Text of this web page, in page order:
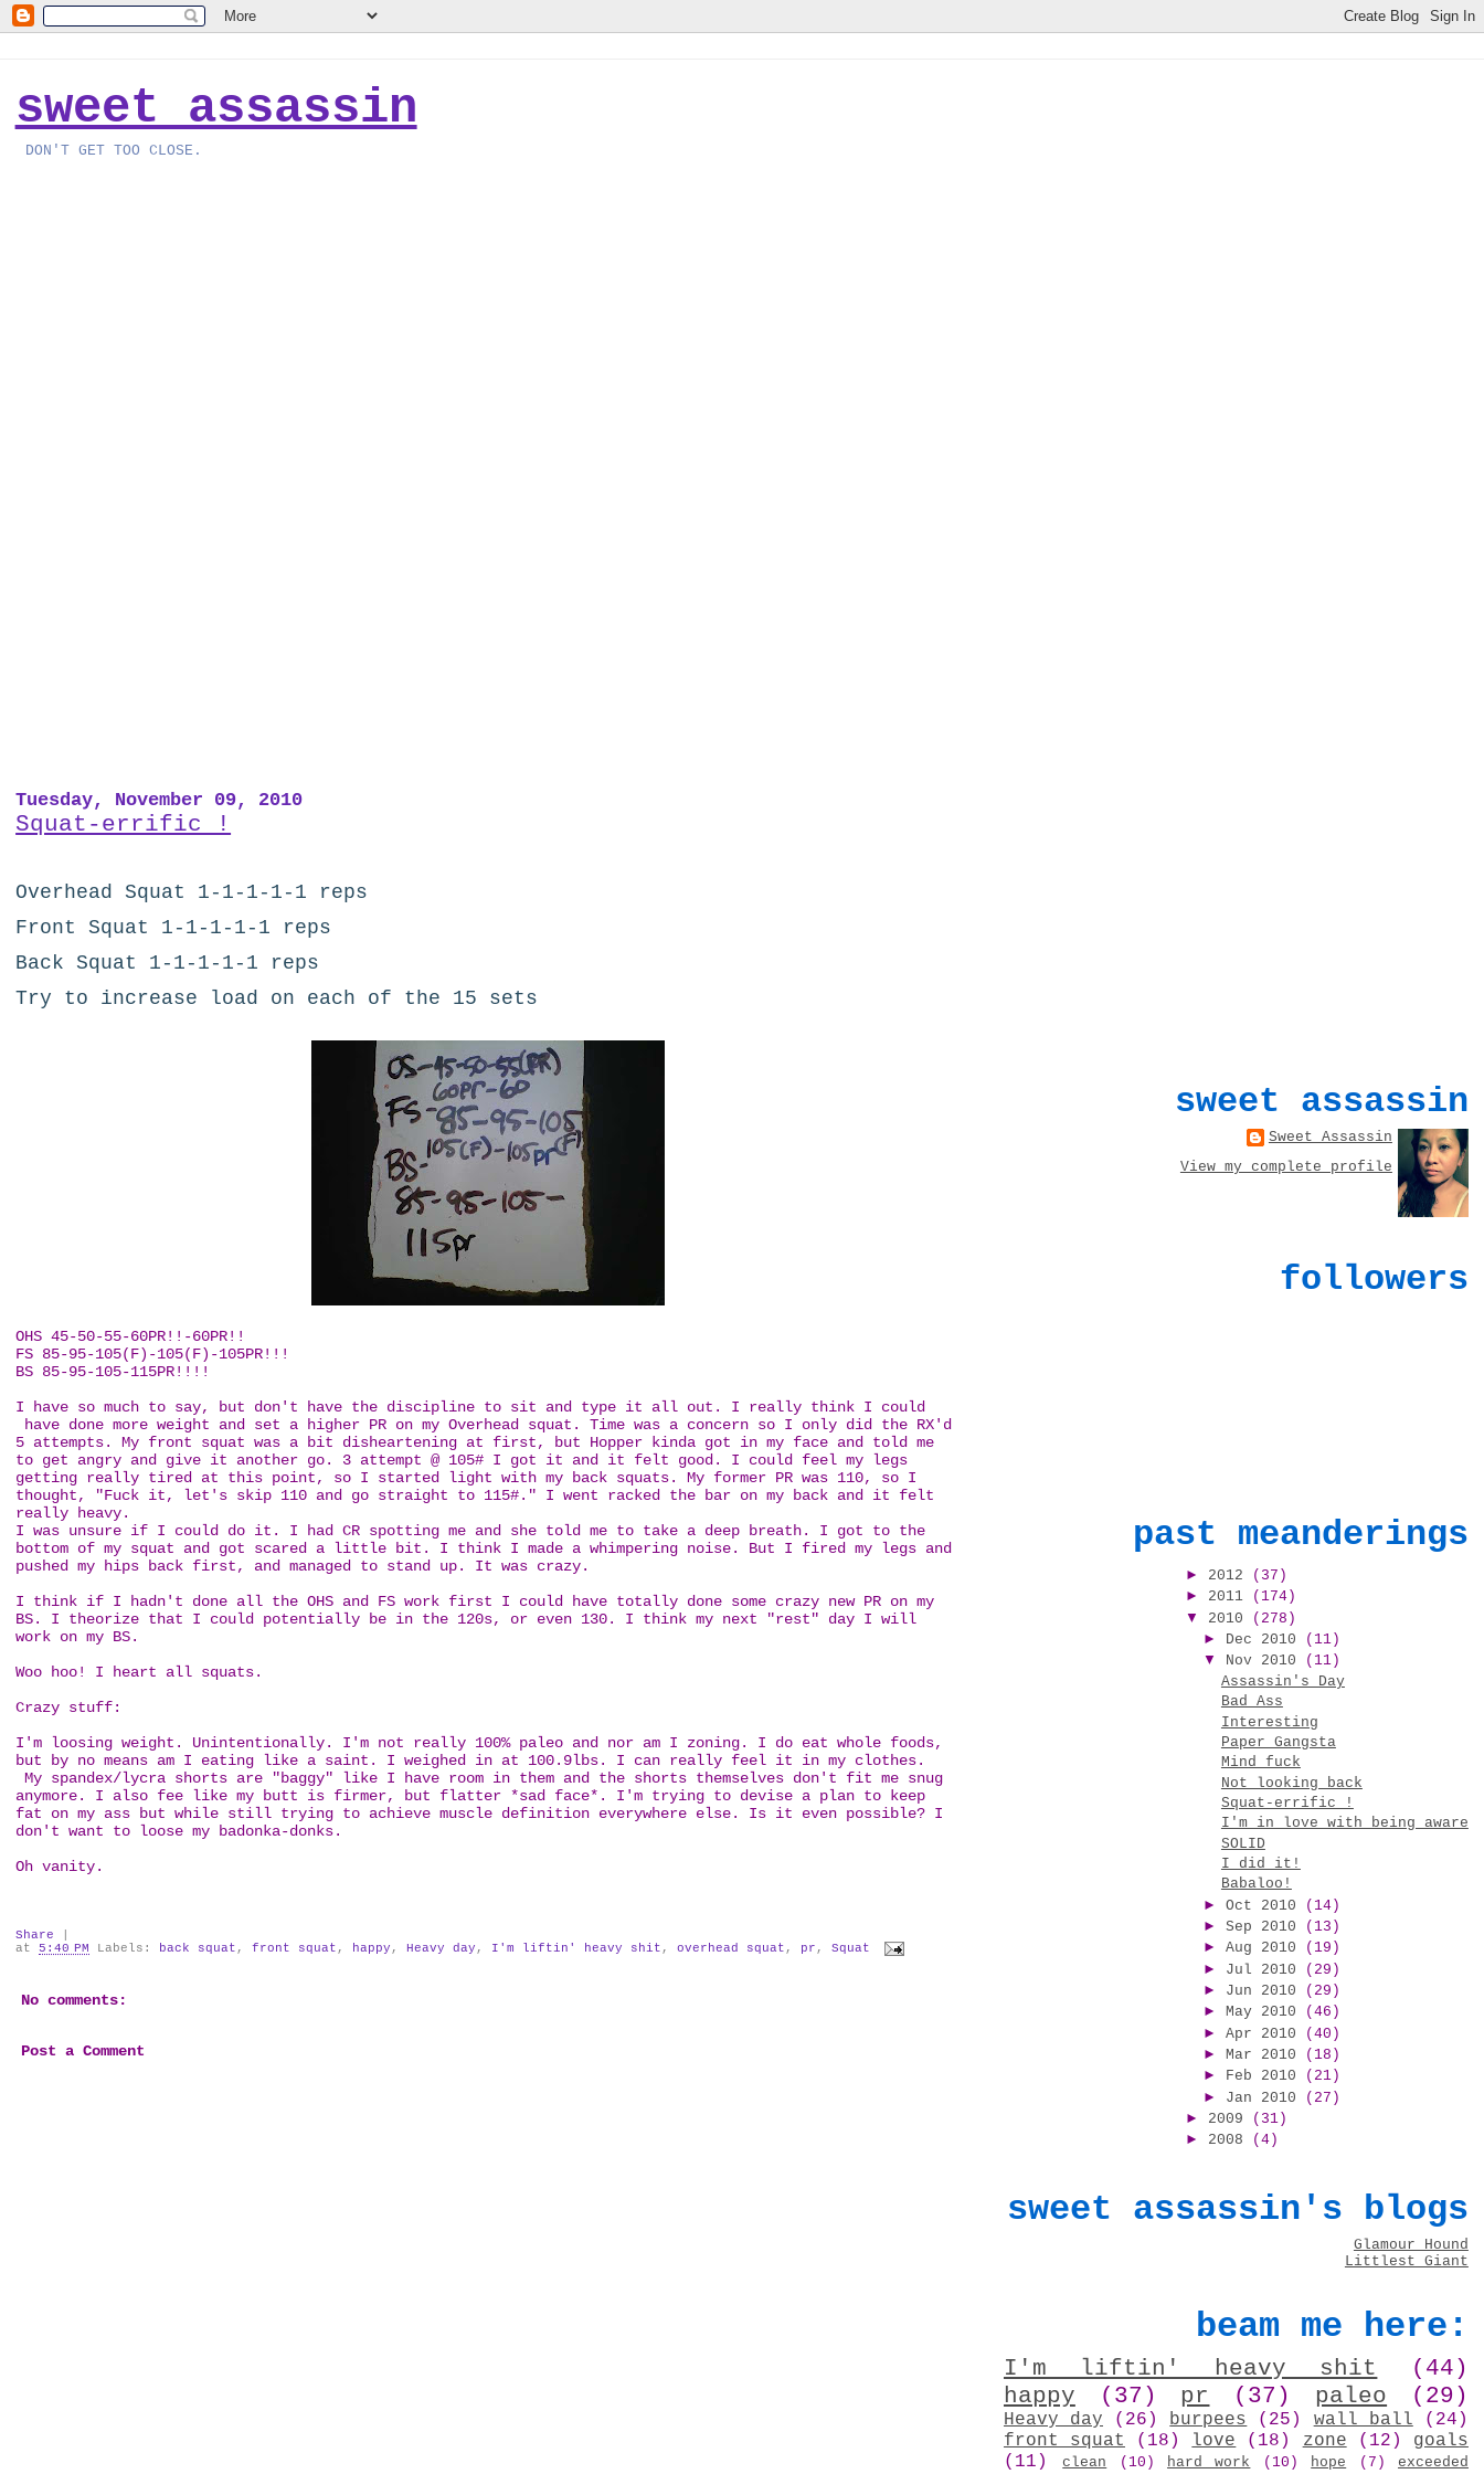
sweet assassin
DON'T GET TOO CLOSE.
Tuesday, November 09, 2010
Squat-errific !
Overhead Squat 1-1-1-1-1 reps
Front Squat 1-1-1-1-1 reps
Back Squat 1-1-1-1-1 reps
Try to increase load on each of the 15 sets
OHS 45-50-55-60PR!!-60PR!!
FS 85-95-105(F)-105(F)-105PR!!!
BS 85-95-105-115PR!!!!
I have so much to say, but don't have the discipline to sit and type it all out. I really think I could
have done more weight and set a higher PR on my Overhead squat. Time was a concern so I only did the RX'd
5 attempts. My front squat was a bit disheartening at first, but Hopper kinda got in my face and told me
to get angry and give it another go. 3 attempt @ 105# I got it and it felt good. I could feel my legs
getting really tired at this point, so I started light with my back squats. My former PR was 110, so I
thought, "Fuck it, let's skip 110 and go straight to 115#." I went racked the bar on my back and it felt
really heavy.
I was unsure if I could do it. I had CR spotting me and she told me to take a deep breath. I got to the
bottom of my squat and got scared a little bit. I think I made a whimpering noise. But I fired my legs and
pushed my hips back first, and managed to stand up. It was crazy.
I think if I hadn't done all the OHS and FS work first I could have totally done some crazy new PR on my
BS. I theorize that I could potentially be in the 120s, or even 130. I think my next "rest" day I will
work on my BS.
Woo hoo! I heart all squats.
Crazy stuff:
I'm loosing weight. Unintentionally. I'm not really 100% paleo and nor am I zoning. I do eat whole foods,
but by no means am I eating like a saint. I weighed in at 100.9lbs. I can really feel it in my clothes.
My spandex/lycra shorts are "baggy" like I have room in them and the shorts themselves don't fit me snug
anymore. I also fee like my butt is firmer, but flatter *sad face*. I'm trying to devise a plan to keep
fat on my ass but while still trying to achieve muscle definition everywhere else. Is it even possible? I
don't want to loose my badonka-donks.
Oh vanity.
Share
at5:40 PM Labels: back squat ,front squat , happy ,Heavy day , I'm liftin' heavy shit ,overhead squat , pr ,Squat
No comments:
Post a Comment
sweet assassin
Sweet Assassin
View my complete profile
followers
past meanderings
► 2012
(37)
► 2011
(174)
▼ 2010
(278)
► Dec 2010
(11)
▼ Nov 2010
(11)
Assassin's Day
Bad Ass
Interesting
Paper Gangsta
Mind fuck
Not looking back
Squat-errific !
I'm in love with being aware
SOLID
I did it!
Babaloo!
► Oct 2010
(14)
► Sep 2010
(13)
► Aug 2010
(19)
► Jul 2010
(29)
► Jun 2010
(29)
► May 2010
(46)
► Apr 2010
(40)
► Mar 2010
(18)
► Feb 2010
(21)
► Jan 2010
(27)
► 2009
(31)
► 2008 (4)
sweet assassin's blogs
Glamour Hound
Littlest Giant
beam me here:
I'm liftin' heavy shit
(44)
happy
(37) pr (37) paleo (29)
Heavy day (26) burpees (25) wall ball
(24)
front squat
(18) love (18) zone (12)
goals
(11)
clean (10) hard work (10) hope (7)
exceeded